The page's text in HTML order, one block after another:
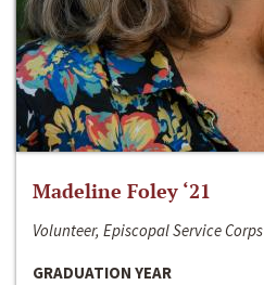
Madeline Foley ‘21
Volunteer, Episcopal Service Corps
GRADUATION YEAR